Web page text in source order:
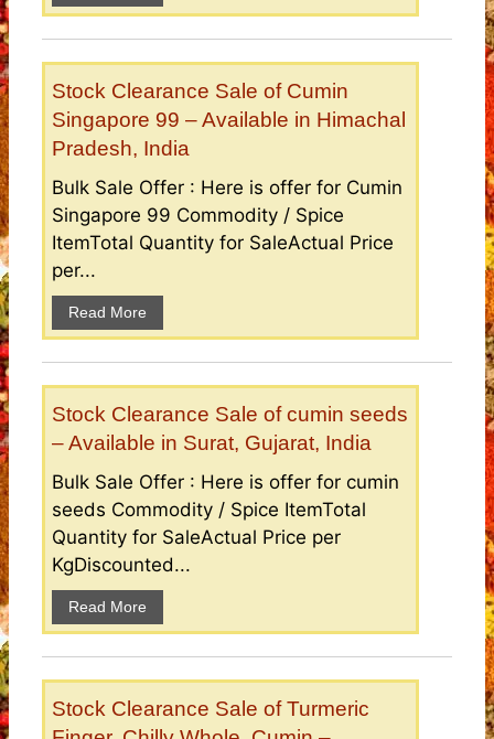
Stock Clearance Sale of Cumin
Singapore 99 – Available in Himachal
Pradesh, India
Bulk Sale Offer : Here is offer for Cumin
Singapore 99 Commodity / Spice
ItemTotal Quantity for SaleActual Price
per...
Read More
Stock Clearance Sale of cumin seeds
– Available in Surat, Gujarat, India
Bulk Sale Offer : Here is offer for cumin
seeds Commodity / Spice ItemTotal
Quantity for SaleActual Price per
KgDiscounted...
Read More
Stock Clearance Sale of Turmeric